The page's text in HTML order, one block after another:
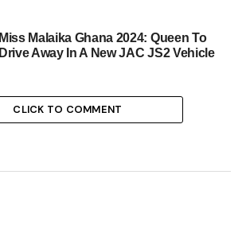
Miss Malaika Ghana 2024: Queen To
Drive Away In A New JAC JS2 Vehicle
CLICK TO COMMENT